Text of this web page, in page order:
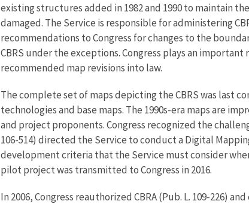
existing structures added in 1982 and 1990 to maintain
damaged. The Service is responsible for administering
recommendations to Congress for changes to the
CBRS under the exceptions. Congress plays an
recommended map revisions into law.
The complete set of maps depicting the CBRS was last
technologies and base maps. The 1990s-era maps are
and project proponents. Congress recognized the
106-514) directed the Service to conduct a Digital
development criteria that the Service must consider
pilot project was transmitted to Congress in 2016.
In 2006, Congress reauthorized CBRA (Pub. L. 109-226)